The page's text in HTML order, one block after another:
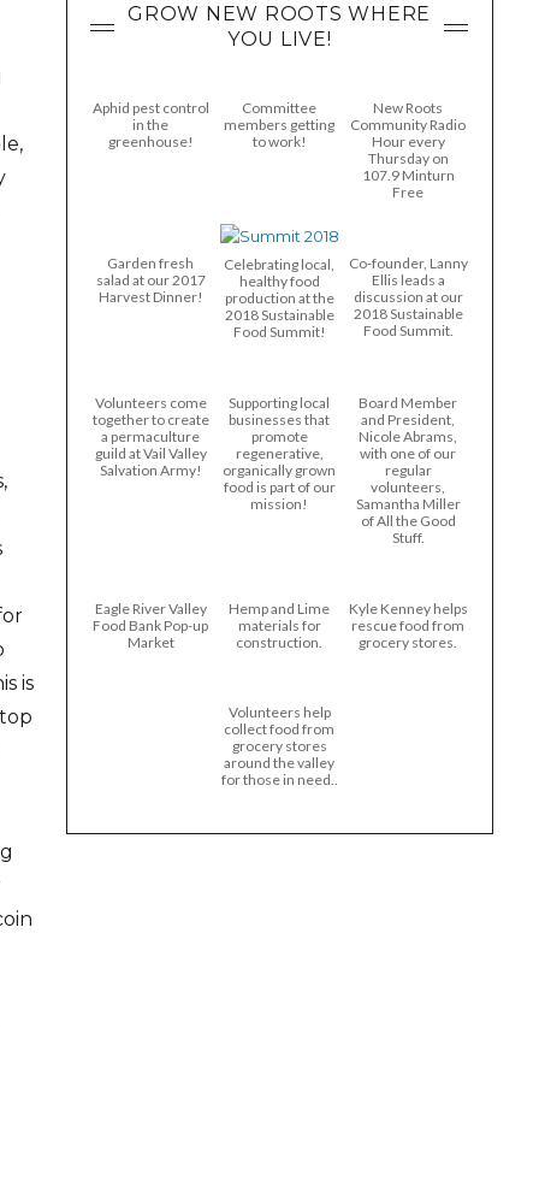
is
GROW NEW ROOTS WHERE
YOU LIVE!
Aphid pest control
in the
greenhouse!
Committee
members getting
to work!
New Roots
Community Radio
Hour every
Thursday on
107.9 Minturn
Free
Garden fresh
salad at our 2017
Harvest Dinner!
Celebrating local,
healthy food
production at the
2018 Sustainable
Food Summit!
Co-founder, Lanny
Ellis leads a
discussion at our
2018 Sustainable
Food Summit.
Volunteers come
together to create
a permaculture
guild at Vail Valley
Salvation Army!
Supporting local
businesses that
promote
regenerative,
organically grown
food is part of our
mission!
Board Member
and President,
Nicole Abrams,
with one of our
regular
volunteers,
Samantha Miller
of All the Good
Stuff.
Eagle River Valley
Food Bank Pop-up
Market
Hemp and Lime
materials for
construction.
Kyle Kenney helps
rescue food from
grocery stores.
Volunteers help
collect food from
grocery stores
around the valley
for those in need..